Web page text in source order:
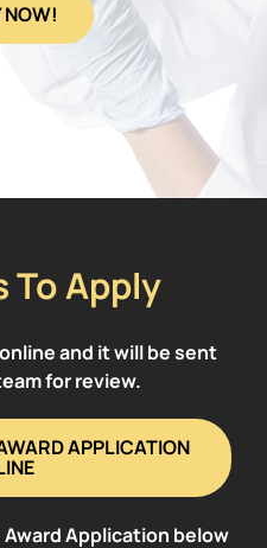
NOW!
To Apply
and it will be sent
for review.
APPLICATION
Application below